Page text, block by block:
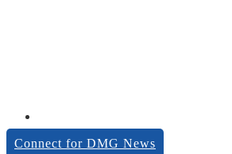
Connect for DMG News